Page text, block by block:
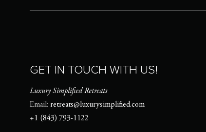
GET IN TOUCH WITH US!
Luxury Simplified Retreats
Email: retreats@luxurysimplified.com
+1 (843) 793-1122